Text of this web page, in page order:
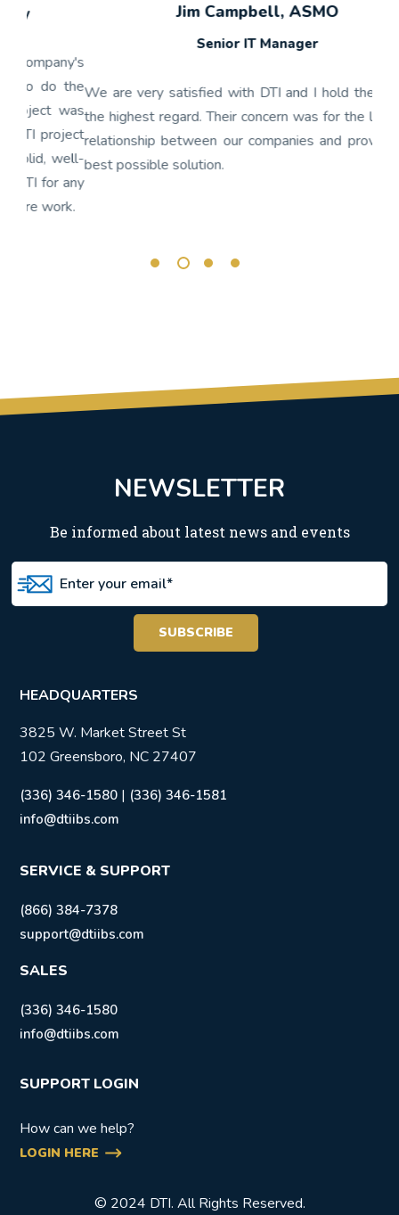
Jim Campbell, ASMO
Senior IT Manager
We are very satisfied with DTI and I hold their staff in
the highest regard. Their concern was for the long term
relationship between our companies and providing the
best possible solution.
NEWSLETTER
Be informed about latest news and events
HEADQUARTERS
3825 W. Market Street St
102 Greensboro, NC 27407
(336) 346-1580 | (336) 346-1581
info@dtiibs.com
SERVICE & SUPPORT
(866) 384-7378
support@dtiibs.com
SALES
(336) 346-1580
info@dtiibs.com
SUPPORT LOGIN
How can we help?
LOGIN HERE
© 2024 DTI. All Rights Reserved.